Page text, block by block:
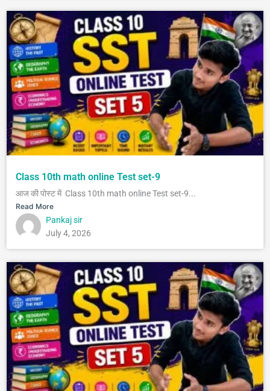
Class 10th math online Test set-9
आज की पोस्ट में Class 10th math online Test set-9...
Read More
Pankaj sir
July 4, 2026